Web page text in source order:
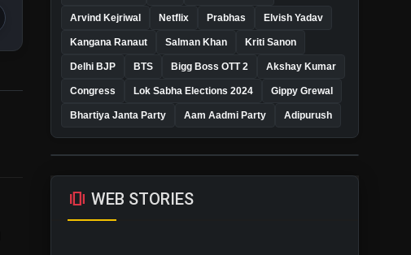
Arvind Kejriwal Netflix Prabhas Elvish Yadav
Kangana Ranaut Salman Khan Kriti Sanon
Delhi BJP BTS Bigg Boss OTT 2 Akshay Kumar
Congress Lok Sabha Elections 2024 Gippy Grewal
Bhartiya Janta Party Aam Aadmi Party Adipurush
amp_stories WEB STORIES